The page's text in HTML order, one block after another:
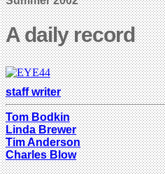
A daily record
staff writer
Tom Bodkin
Linda Brewer
Tim Anderson
Charles Blow